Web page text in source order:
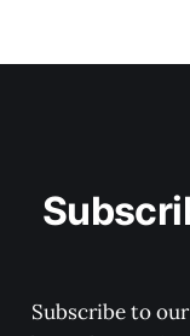
Subscribe to